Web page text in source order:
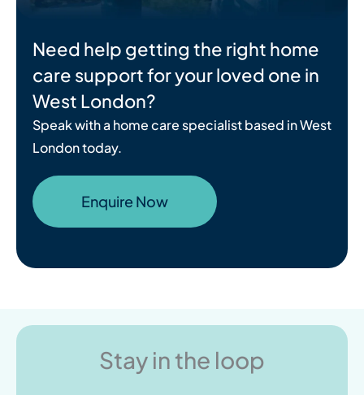
Need help getting the right home
care support for your loved one in
West London?
Speak with a home care specialist based in West
London today.
Enquire Now
Stay in the loop